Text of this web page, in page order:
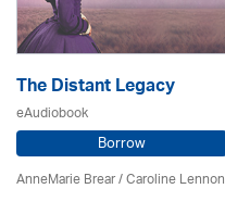
The Distant Legacy
eAudiobook
Borrow
AnneMarie Brear/Caroline Lennon